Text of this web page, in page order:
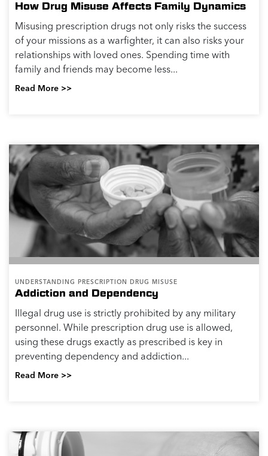
How Drug Misuse Affects Family Dynamics
Misusing prescription drugs not only risks the success
of your missions as a warfighter, it can also risks your
relationships with loved ones. Spending time with
family and friends may become less...
Read More >>
UNDERSTANDING PRESCRIPTION DRUG MISUSE
Addiction and Dependency
Illegal drug use is strictly prohibited by any military
personnel. While prescription drug use is allowed,
using these drugs exactly as prescribed is key in
preventing dependency and addiction...
Read More >>